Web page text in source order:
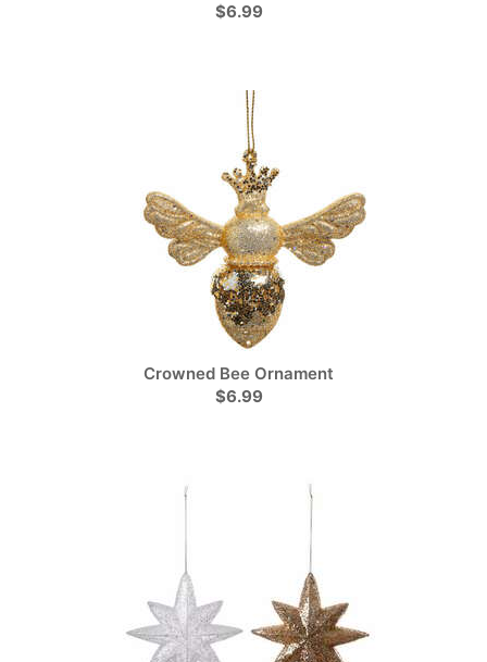
$6.99
Crowned Bee Ornament
$6.99